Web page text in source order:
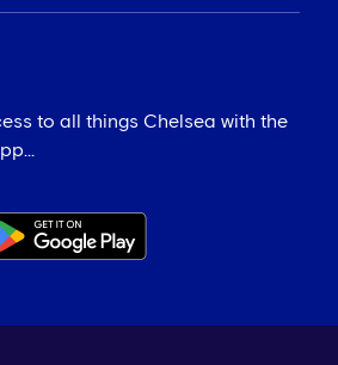
to all things Chelsea with the